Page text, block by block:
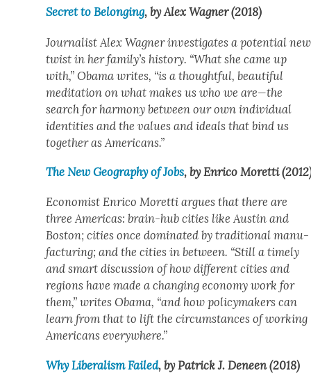
Secret to Belong­ing, by Alex Wag­n­er (2018)
Jour­nal­ist Alex Wag­n­er inves­ti­gates a poten­tial new
twist in her family’s his­to­ry. “What she came up
with,” Oba­ma writes, “is a thought­ful, beau­ti­ful
med­i­ta­tion on what makes us who we are—the
search for har­mo­ny between our own indi­vid­ual
iden­ti­ties and the val­ues and ideals that bind us
togeth­er as Amer­i­cans.”
The New Geog­ra­phy of Jobs, by Enri­co Moret­ti
Econ­o­mist Enri­co Moret­ti argues that there are
three Amer­i­c­as: brain-hub cities like Austin and
Boston; cities once dom­i­nat­ed by tra­di­tion­al man­u­
fac­tur­ing; and the cities in between. “Still a time­ly
and smart dis­cus­sion of how dif­fer­ent cities and
regions have made a chang­ing econ­o­my work for
them,” writes Oba­ma, “and how pol­i­cy­mak­ers can
learn from that to lift the cir­cum­stances of work­ing
Amer­i­cans every­where.”
Why Lib­er­al­ism Failed, by Patrick J. Deneen (2018)